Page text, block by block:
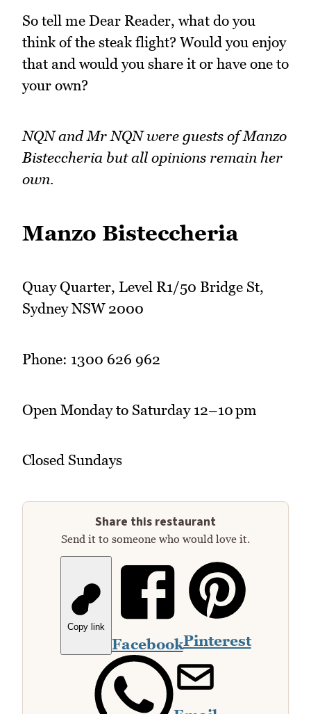
So tell me Dear Reader, what do you
think of the steak flight? Would you enjoy
that and would you share it or have one to
your own?
NQN and Mr NQN were guests of Manzo
Bisteccheria but all opinions remain her
own.
Manzo Bisteccheria
Quay Quarter, Level R1/50 Bridge St,
Sydney NSW 2000
Phone: 1300 626 962
Open Monday to Saturday 12–10 pm
Closed Sundays
Share this restaurant
Send it to someone who would love it.
Copy link
FacebookPinterest